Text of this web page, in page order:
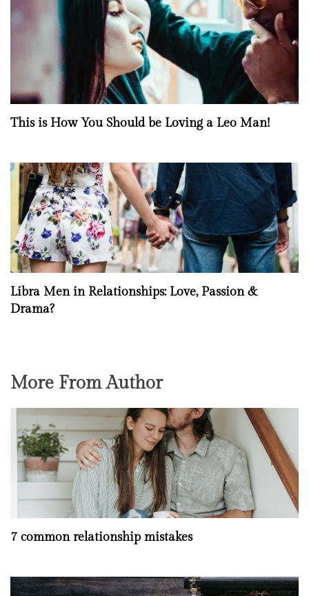
This is How You Should be Loving a Leo Man!
Libra Men in Relationships: Love, Passion &
Drama?
More From Author
7 common relationship mistakes